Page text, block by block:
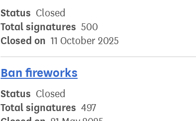
Status Closed
Total signatures 500
Closed on 11 October 2025
Ban fireworks
Status Closed
Total signatures 497